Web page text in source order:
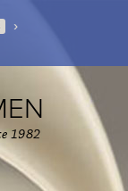
›
1982